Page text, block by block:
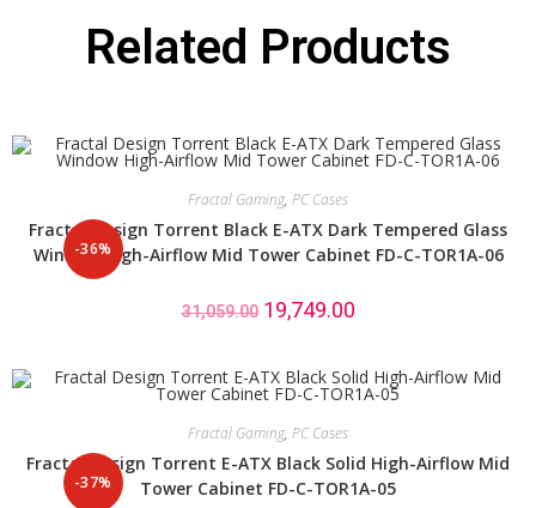
Related Products
-36%
Fractal Gaming, PC Cases
Fractal Design Torrent Black E-ATX Dark Tempered Glass
Window High-Airflow Mid Tower Cabinet FD-C-TOR1A-06
31,059.00 19,749.00
-37%
Fractal Gaming, PC Cases
Fractal Design Torrent E-ATX Black Solid High-Airflow Mid
Tower Cabinet FD-C-TOR1A-05